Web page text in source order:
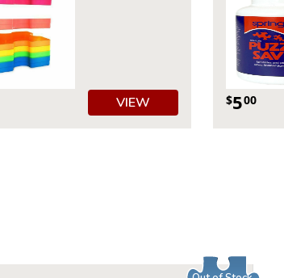
VIEW $500